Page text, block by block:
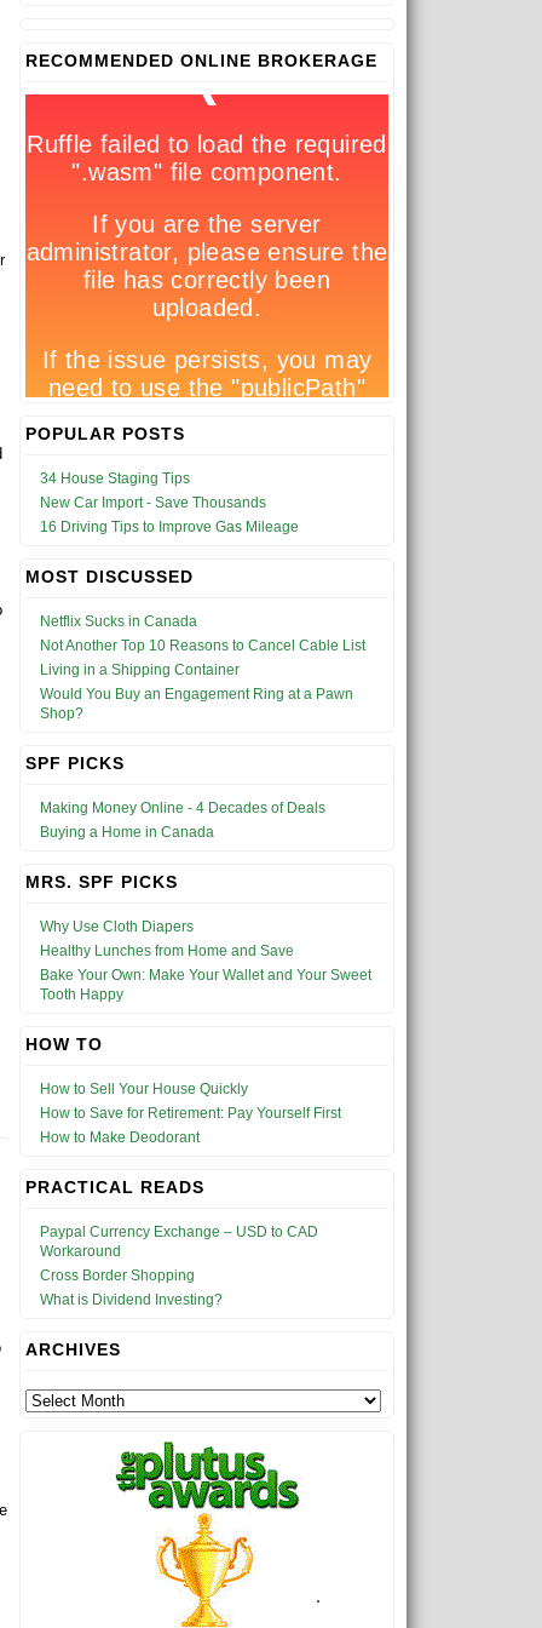
RECOMMENDED ONLINE BROKERAGE
POPULAR POSTS
34 House Staging Tips
New Car Import - Save Thousands
16 Driving Tips to Improve Gas Mileage
MOST DISCUSSED
Netflix Sucks in Canada
Not Another Top 10 Reasons to Cancel Cable List
Living in a Shipping Container
Would You Buy an Engagement Ring at a Pawn
Shop?
SPF PICKS
Making Money Online - 4 Decades of Deals
Buying a Home in Canada
MRS. SPF PICKS
Why Use Cloth Diapers
Healthy Lunches from Home and Save
Bake Your Own: Make Your Wallet and Your Sweet
Tooth Happy
HOW TO
How to Sell Your House Quickly
How to Save for Retirement: Pay Yourself First
How to Make Deodorant
PRACTICAL READS
Paypal Currency Exchange – USD to CAD
Workaround
Cross Border Shopping
What is Dividend Investing?
ARCHIVES